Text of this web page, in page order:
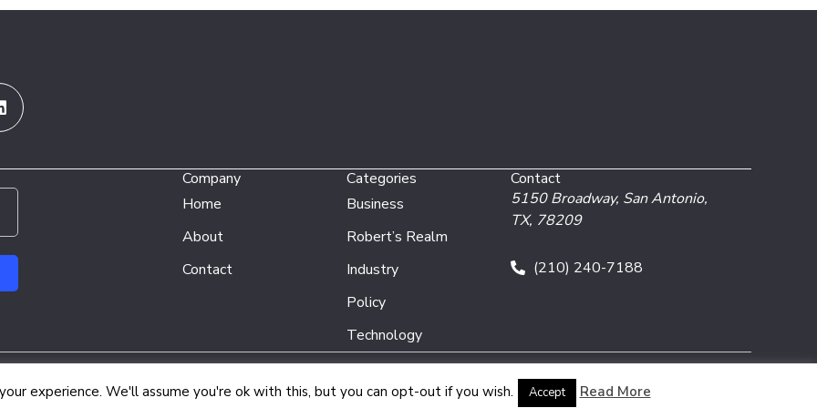
Company
Home
About
Contact
Categories
Business
Robert’s Realm
Industry
Policy
Technology
Contact
5150 Broadway, San Antonio,
TX, 78209
(210) 240-7188
Copyright © 2026 Energy Network Media Group
experience. We'll assume you're ok with this, but you can opt-out if you wish. Accept Read More